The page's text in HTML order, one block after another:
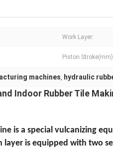
Work Layer:
Piston
machines, hydraulic
Indoor Rubber Tile
is a special vulcanizing
is equipped with two